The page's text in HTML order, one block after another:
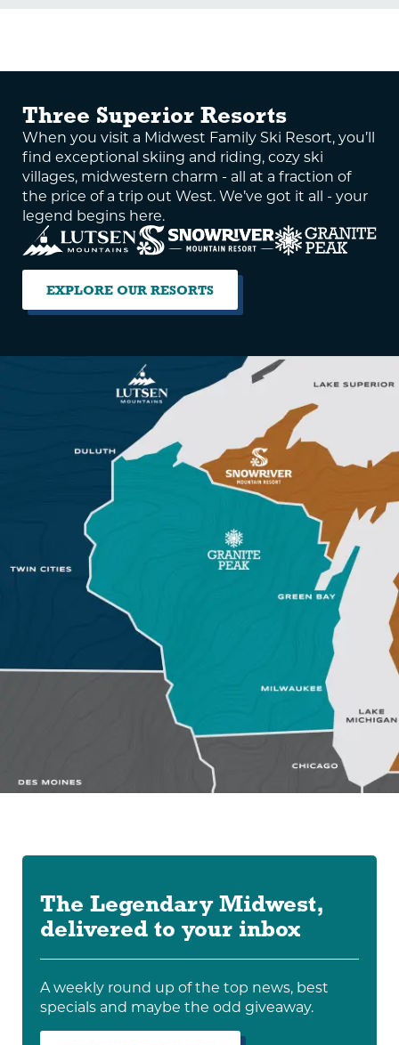
Three Superior Resorts
When you visit a Midwest Family Ski Resort, you’ll
find exceptional skiing and riding, cozy ski
villages, midwestern charm - all at a fraction of
the price of a trip out West. We’ve got it all - your
legend begins here.
EXPLORE OUR RESORTS
The Legendary Midwest,
delivered to your inbox
A weekly round up of the top news, best
specials and maybe the odd giveaway.